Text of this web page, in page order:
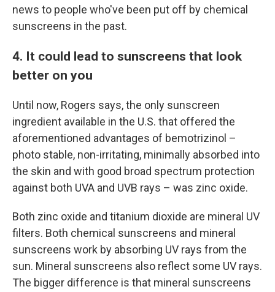
news to people who've been put off by chemical
sunscreens in the past.
4. It could lead to sunscreens that look
better on you
Until now, Rogers says, the only sunscreen
ingredient available in the U.S. that offered the
aforementioned advantages of bemotrizinol –
photo stable, non-irritating, minimally absorbed into
the skin and with good broad spectrum protection
against both UVA and UVB rays – was zinc oxide.
Both zinc oxide and titanium dioxide are mineral UV
filters. Both chemical sunscreens and mineral
sunscreens work by absorbing UV rays from the
sun. Mineral sunscreens also reflect some UV rays.
The bigger difference is that mineral sunscreens